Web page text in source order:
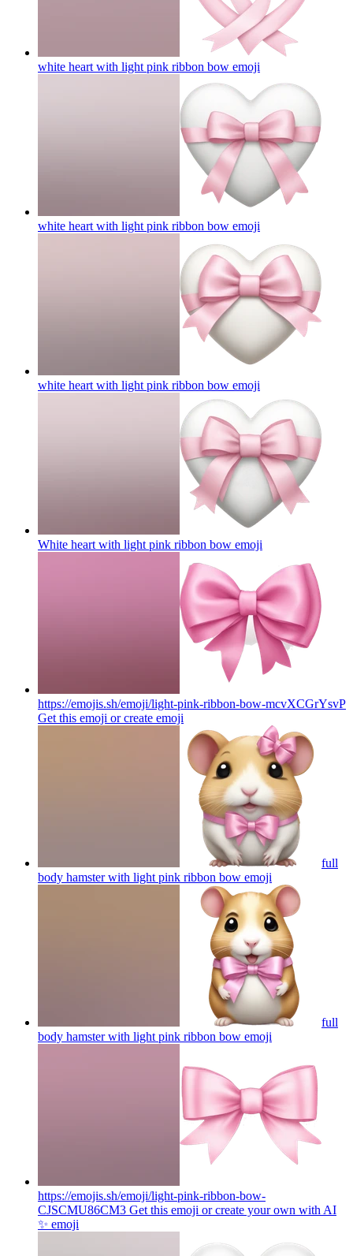
white heart with light pink ribbon bow emoji
white heart with light pink ribbon bow emoji
white heart with light pink ribbon bow emoji
White heart with light pink ribbon bow emoji
https://emojis.sh/emoji/light-pink-ribbon-bow-mcvXCGrYsvP
Get this emoji or create emoji
full
body hamster with light pink ribbon bow emoji
full
body hamster with light pink ribbon bow emoji
https://emojis.sh/emoji/light-pink-ribbon-bow-
CJSCMU86CM3 Get this emoji or create your own with AI
✨ emoji